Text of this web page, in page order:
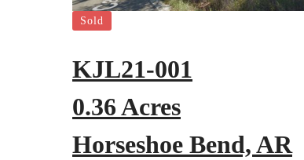
Sold
KJL21-001
0.36 Acres
Horseshoe Bend, AR